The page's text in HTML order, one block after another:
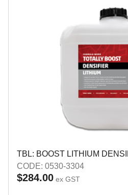
TBL: BOOST LITHIUM
CODE: 0530-3304
$284.00 ex GST